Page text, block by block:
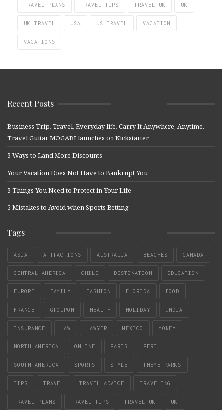
TRAVEL PLANS TRAVEL TIPS TRAVEL UK UK
UK TRAVEL USA US TRAVEL VACATION
VACATIONS
Recent Posts
Business Trip, Travel, Everyday life, Carry It Anywhere, Anytime.
Travel Guitar MOGABI launches on Kickstarter
3 Ways to Land More Discounts
Your Vacation Does Not Have to Bankrupt You
3 Things You Need to Protect in Your Life
5 Mistakes to Avoid when Sports Betting
Tags
ASIA ATTRACTIONS AUSTRALIA BEACHES CANADA
CENTRAL AMERICA CHILE DESTINATION EDUCATION
EUROPE FAMILY FASHION FLORIDA FOOD
FRANCE GROUPON HEALTH HOLIDAY INDIA
INSURANCE LAW LAWYER MEXICO MONEY
NORTH AMERICA ONLINE PARIS PERTH
SOUTH AMERICA SPORTS STYLE THEME PARKS
TIPS TRAVEL TRAVEL ADVICE TRAVELING
TRAVEL PLANS TRAVEL TIPS TRAVEL UK UK